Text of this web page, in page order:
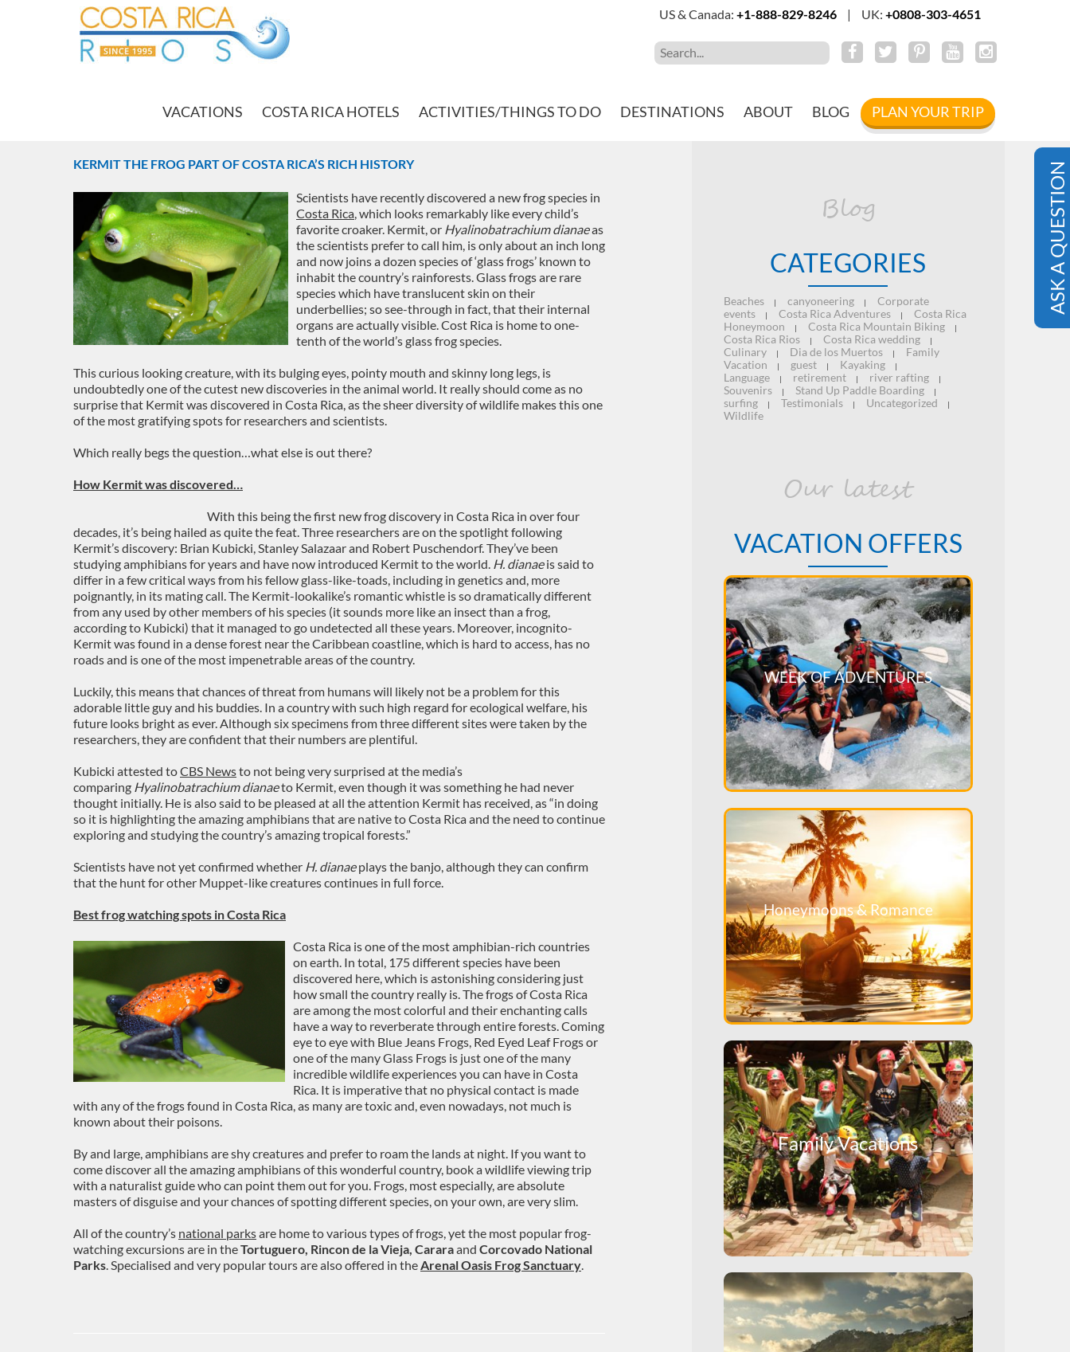
US & Canada: +1-888-829-8246 | UK: +0808-303-4651
VACATIONS COSTA RICA HOTELS ACTIVITIES/THINGS TO DO DESTINATIONS ABOUT BLOG PLAN YOUR TRIP
ASK A QUESTION
KERMIT THE FROG PART OF COSTA RICA’S RICH HISTORY
Scientists have recently discovered a new frog species in
Costa Rica, which looks remarkably like every child’s
favorite croaker. Kermit, or Hyalinobatrachium dianaeas
the scientists prefer to call him, is only about an inch long
and now joins a dozen species of ‘glass frogs’ known to
inhabit the country’s rainforests. Glass frogs are rare
species which have translucent skin on their
underbellies; so see-through in fact, that their internal
organs are actually visible. Cost Rica is home to one-
tenth of the world’s glass frog species.
This curious looking creature, with its bulging eyes, pointy mouth and skinny long legs, is
undoubtedly one of the cutest new discoveries in the animal world. It really should come as no
surprise that Kermit was discovered in Costa Rica, as the sheer diversity of wildlife makes this one
of the most gratifying spots for researchers and scientists.
Which really begs the question…what else is out there?
How Kermit was discovered…
With this being the first new frog discovery in Costa Rica in over four
decades, it’s being hailed as quite the feat. Three researchers are on the spotlight following
Kermit’s discovery: Brian Kubicki, Stanley Salazaar and Robert Puschendorf. They’ve been
studying amphibians for years and have now introduced Kermit to the world. H. dianaeis said to
differ in a few critical ways from his fellow glass-like-toads, including in genetics and, more
poignantly, in its mating call. The Kermit-lookalike’s romantic whistle is so dramatically different
from any used by other members of his species (it sounds more like an insect than a frog,
according to Kubicki) that it managed to go undetected all these years. Moreover, incognito-
Kermit was found in a dense forest near the Caribbean coastline, which is hard to access, has no
roads and is one of the most impenetrable areas of the country.
Luckily, this means that chances of threat from humans will likely not be a problem for this
adorable little guy and his buddies. In a country with such high regard for ecological welfare, his
future looks bright as ever. Although six specimens from three different sites were taken by the
researchers, they are confident that their numbers are plentiful.
Kubicki attested toCBS Newsto not being very surprised at the media’s
comparing Hyalinobatrachium dianaeto Kermit, even though it was something he had never
thought initially. He is also said to be pleased at all the attention Kermit has received, as “in doing
so it is highlighting the amazing amphibians that are native to Costa Rica and the need to continue
exploring and studying the country’s amazing tropical forests.”
Scientists have not yet confirmed whether H. dianaeplays the banjo, although they can confirm
that the hunt for other Muppet-like creatures continues in full force.
Best frog watching spots in Costa Rica
Costa Rica is one of the most amphibian-rich countries
on earth. In total, 175 different species have been
discovered here, which is astonishing considering just
how small the country really is. The frogs of Costa Rica
are among the most colorful and their enchanting calls
have a way to reverberate through entire forests. Coming
eye to eye with Blue Jeans Frogs, Red Eyed Leaf Frogs or
one of the many Glass Frogs is just one of the many
incredible wildlife experiences you can have in Costa
Rica. It is imperative that no physical contact is made
with any of the frogs found in Costa Rica, as many are toxic and, even nowadays, not much is
known about their poisons.
By and large, amphibians are shy creatures and prefer to roam the lands at night. If you want to
come discover all the amazing amphibians of this wonderful country, book a wildlife viewing trip
with a naturalist guide who can point them out for you. Frogs, most especially, are absolute
masters of disguise and your chances of spotting different species, on your own, are very slim.
All of the country’s national parksare home to various types of frogs, yet the most popular frog-
watching excursions are in theTortuguero, Rincon de la Vieja, Cararaand Corcovado National
Parks. Specialised and very popular tours are also offered in theArenal Oasis Frog Sanctuary.
Blog
CATEGORIES
Beaches| canyoneering| Corporate
events| Costa Rica Adventures| Costa Rica
Honeymoon | Costa Rica Mountain Biking|
Costa Rica Rios| Costa Rica wedding|
Culinary| Dia de los Muertos|
Family
Vacation | guest| Kayaking|
Language| retirement| river rafting|
Souvenirs| Stand Up Paddle Boarding|
surfing| Testimonials| Uncategorized |
Wildlife
Our latest
VACATION OFFERS
WEEK OF ADVENTURES
Honeymoons & Romance
Family Vacations